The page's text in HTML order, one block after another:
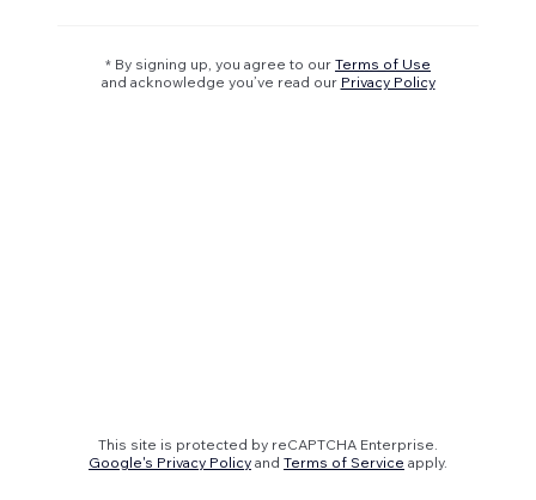
* By signing up, you agree to our Terms of Use
and acknowledge you’ve read our Privacy Policy
This site is protected by reCAPTCHA Enterprise.
Google's Privacy Policy and Terms of Service apply.